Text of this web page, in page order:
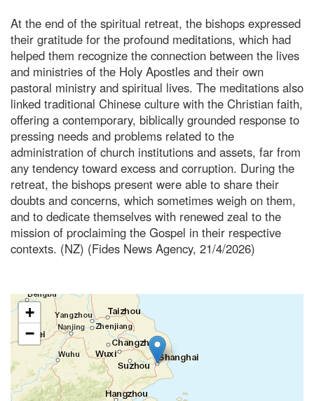
At the end of the spiritual retreat, the bishops expressed
their gratitude for the profound meditations, which had
helped them recognize the connection between the lives
and ministries of the Holy Apostles and their own
pastoral ministry and spiritual lives. The meditations also
linked traditional Chinese culture with the Christian faith,
offering a contemporary, biblically grounded response to
pressing needs and problems related to the
administration of church institutions and assets, far from
any tendency toward excess and corruption. During the
retreat, the bishops present were able to share their
doubts and concerns, which sometimes weigh on them,
and to dedicate themselves with renewed zeal to the
mission of proclaiming the Gospel in their respective
contexts. (NZ) (Fides News Agency, 21/4/2026)
+
−